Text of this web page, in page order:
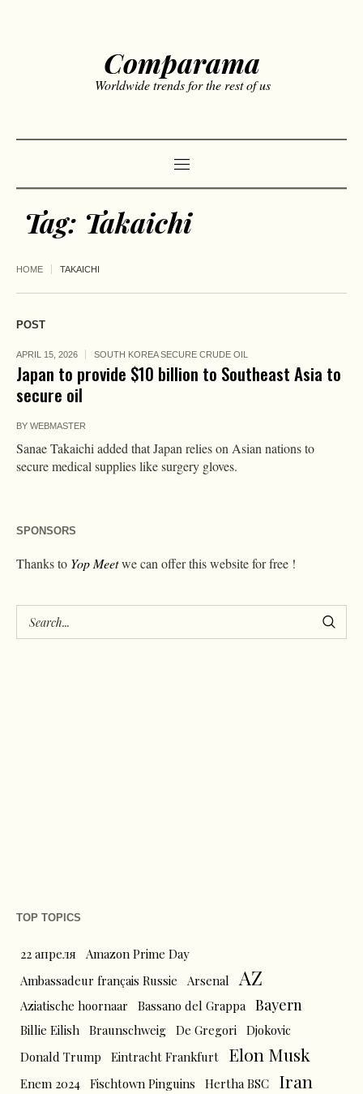
Comparama
Worldwide trends for the rest of us
Tag: Takaichi
HOME TAKAICHI
POST
APRIL 15, 2026 SOUTH KOREA SECURE CRUDE OIL
Japan to provide $10 billion to Southeast Asia to
secure oil
BY WEBMASTER
Sanae Takaichi added that Japan relies on Asian nations to
secure medical supplies like surgery gloves.
SPONSORS
Thanks to Yop Meetwe can offer this website for free !
TOP TOPICS
22 апреля
Amazon Prime Day
Ambassadeur français Russie
Arsenal AZ
Aziatische hoornaar Bassano del Grappa Bayern
Billie Eilish Braunschweig De Gregori Djokovic
Donald Trump
Eintracht Frankfurt Elon Musk
Enem 2024 Fischtown Pinguins Hertha BSC Iran